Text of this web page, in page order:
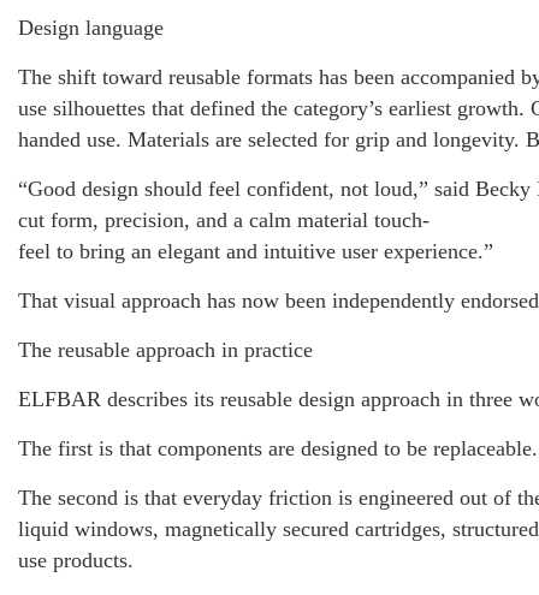
Design language
The shift toward reusable formats has been
use silhouettes that defined the category’s earliest
handed use. Materials are selected for grip and longevity.
“Good design should feel confident, not loud,” said
cut form, precision, and a calm material touch-
feel to bring an elegant and intuitive user experience.”
That visual approach has now been independently
The reusable approach in practice
ELFBAR describes its reusable design approach in three
The first is that components are designed to be
The second is that everyday friction is engineered out of
liquid windows, magnetically secured cartridges,
use products.